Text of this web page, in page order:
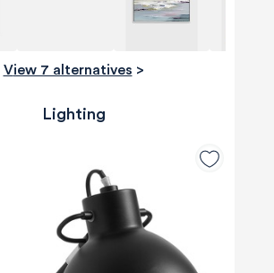
View 7 alternatives >
Lighting